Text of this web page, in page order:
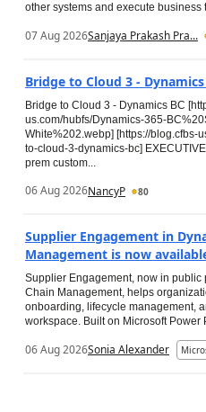
other systems and execute business
07 Aug 2026Sanjaya Prakash Pra...
Bridge to Cloud 3 - Dynamics
Bridge to Cloud 3 - Dynamics BC
us.com/hubfs/Dynamics-365-
White%202.webp] [https://blog.cfbs-
to-cloud-3-dynamics-bc]
prem custom...
06 Aug 2026NancyP 80
Supplier Engagement in
Management is now
Supplier Engagement, now in
Chain Management, helps
onboarding, lifecycle management,
workspace. Built on Microsoft Power
06 Aug 2026Sonia Alexander